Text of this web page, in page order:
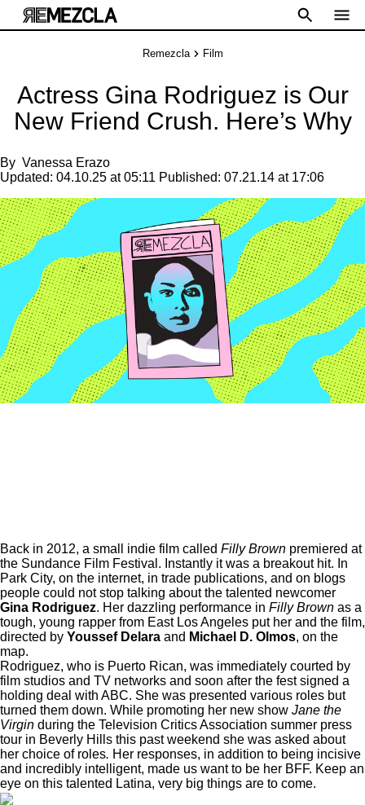
Remezcla Film
Actress Gina Rodriguez is Our
New Friend Crush. Here’s Why
By Vanessa Erazo
Updated: 04.10.25 at 05:11 Published: 07.21.14 at 17:06
Back in 2012, a small indie film called Filly Brown premiered at
the Sundance Film Festival. Instantly it was a breakout hit. In
Park City, on the internet, in trade publications, and on blogs
people could not stop talking about the talented newcomer
Gina Rodriguez. Her dazzling performance in Filly Brown as a
tough, young rapper from East Los Angeles put her and the film,
directed by Youssef Delara and Michael D. Olmos, on the
map.
Rodriguez, who is Puerto Rican, was immediately courted by
film studios and TV networks and soon after the fest signed a
holding deal with ABC. She was presented various roles but
turned them down. While promoting her new show Jane the
Virgin during the Television Critics Association summer press
tour in Beverly Hills this past weekend she was asked about
her choice of roles. Her responses, in addition to being incisive
and incredibly intelligent, made us want to be her BFF. Keep an
eye on this talented Latina, very big things are to come.